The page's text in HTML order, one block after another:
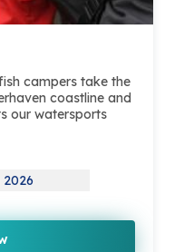
campers take the
coastline and
our watersports
2026